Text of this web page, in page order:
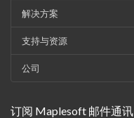
解决方案
支持与资源
公司
订阅 Maplesoft 邮件通讯